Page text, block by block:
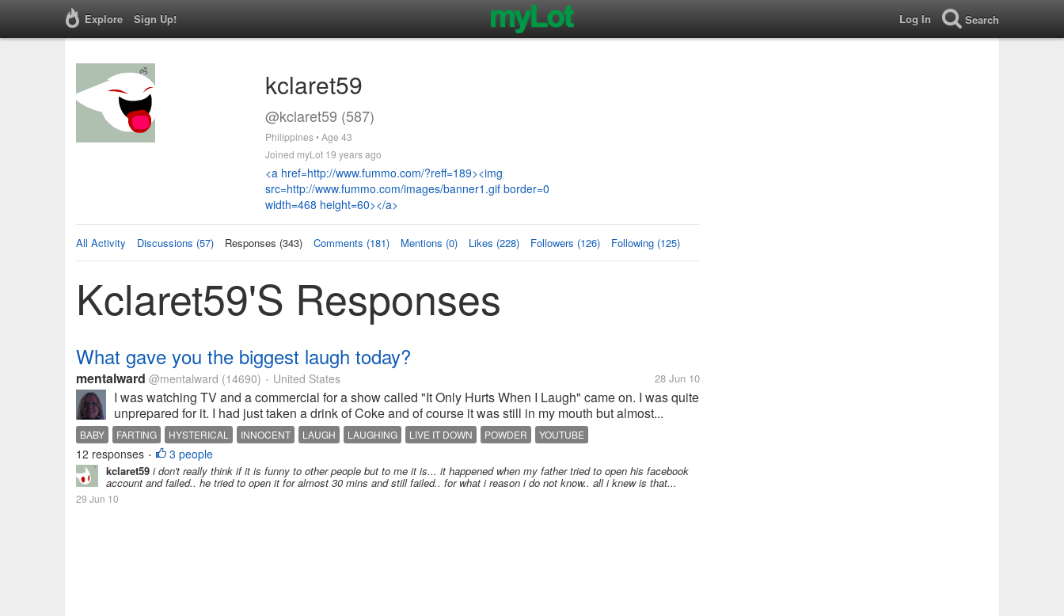
Explore Sign Up! Log In Search
kclaret59
@kclaret59 (587)
Philippines • Age 43
Joined myLot 19 years ago
<a href=http://www.fummo.com/?reff=189><img
src=http://www.fummo.com/images/banner1.gif border=0
width=468 height=60></a>
All Activity Discussions (57) Responses (343) Comments (181) Mentions (0) Likes (228) Followers (126) Following (125)
Kclaret59's Responses
What gave you the biggest laugh today?
mentalward @mentalward (14690) • United States 28 Jun 10
I was watching TV and a commercial for a show called "It Only Hurts When I Laugh" came on. I was quite
unprepared for it. I had just taken a drink of Coke and of course it was still in my mouth but almost...
BABY FARTING HYSTERICAL INNOCENT LAUGH LAUGHING LIVE IT DOWN POWDER YOUTUBE
12 responses • 3 people
kclaret59 i don't really think if it is funny to other people but to me it is... it happened when my father tried to open his facebook
account and failed.. he tried to open it for almost 30 mins and still failed.. for what i reason i do not know.. all i knew is that...
29 Jun 10